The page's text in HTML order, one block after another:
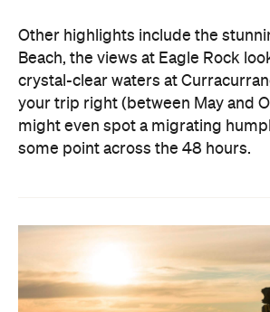
Other highlights include the
Beach, the views at Eagle Rock
crystal-clear waters at
your trip right (between May and
might even spot a migrating
some point across the 48 hours.